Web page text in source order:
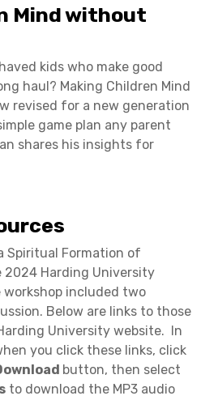
Mind without
kids who make good
haul? Making Children Mind
revised for a new generation
game plan any parent
shares his insights for
Spiritual Formation of
2024 Harding University
workshop included two
Below are links to those
University website. In
you click these links, click
button, then select
to download the MP3 audio